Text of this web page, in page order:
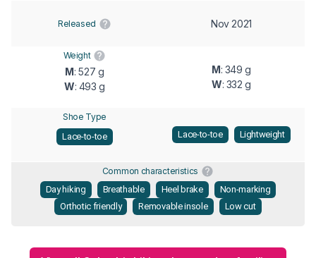
Released Nov 2021
Weight
M: 527 g
W: 493 g
M: 349 g
W: 332 g
Shoe Type
Lace-to-toe
Lace-to-toe Lightweight
Common characteristics
Day hiking
Breathable Heel brake
Non-marking
Orthotic friendly
Removable insole Low cut